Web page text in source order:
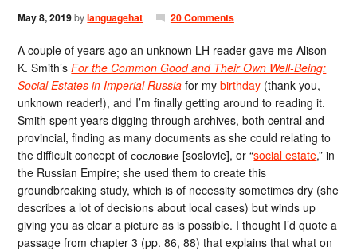
May 8, 2019bylanguagehat 20 Comments
A couple of years ago an unknown LH reader gave me Alison
K. Smith’sFor the Common Good and Their Own Well-Being:
Social Estates in Imperial Russia for mybirthday (thank you,
unknown reader!), and I’m finally getting around to reading it.
Smith spent years digging through archives, both central and
provincial, finding as many documents as she could relating to
the difficult concept of сословие [soslovie], or “social estate,” in
the Russian Empire; she used them to create this
groundbreaking study, which is of necessity sometimes dry (she
describes a lot of decisions about local cases) but winds up
giving you as clear a picture as is possible. I thought I’d quote a
passage from chapter 3 (pp. 86, 88) that explains that what on